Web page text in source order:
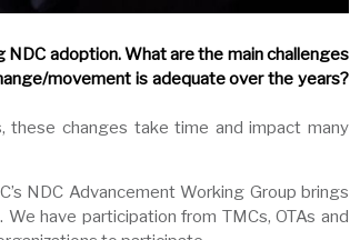
adoption. What are the main challenges
movement is adequate over the years?
these changes take time and impact many
NDC Advancement Working Group brings
have participation from TMCs, OTAs and